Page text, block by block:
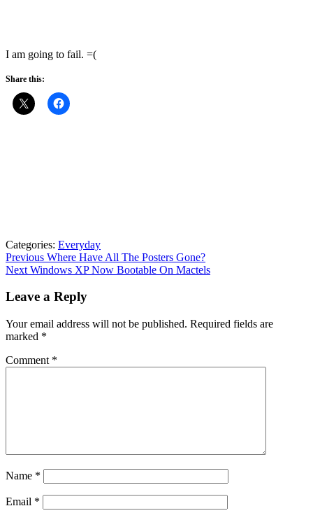
I am going to fail. =(
Share this:
Categories: Everyday
Post
navigation
Previous Previous
post:
Where Have All The Posters Gone?
Next Next
Windows XP Now Bootable On Mactels
Leave a Reply
Your email address will not be published. Required fields are
marked *
Comment *
Name *
Email *